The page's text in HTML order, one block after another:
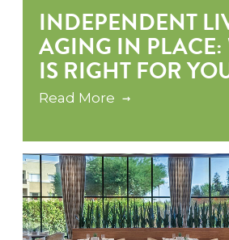
INDEPENDENT
AGING IN
IS RIGHT FOR
Read More